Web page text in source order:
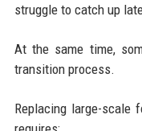
struggle to catch up
At the same time,
transition process.
Replacing large-